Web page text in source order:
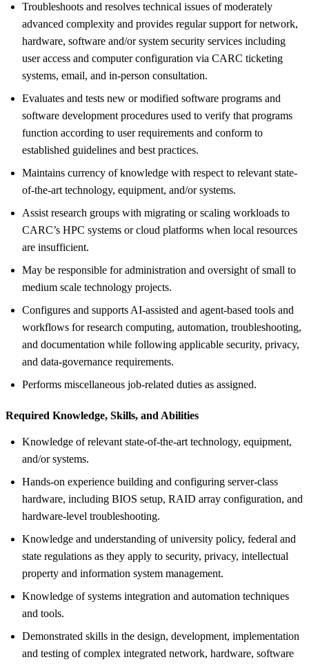
Troubleshoots and resolves technical issues of moderately
advanced complexity and provides regular support for network,
hardware, software and/or system security services including
user access and computer configuration via CARC ticketing
systems, email, and in-person consultation.
Evaluates and tests new or modified software programs and
software development procedures used to verify that programs
function according to user requirements and conform to
established guidelines and best practices.
Maintains currency of knowledge with respect to relevant state-
of-the-art technology, equipment, and/or systems.
Assist research groups with migrating or scaling workloads to
CARC’s HPC systems or cloud platforms when local resources
are insufficient.
May be responsible for administration and oversight of small to
medium scale technology projects.
Configures and supports AI-assisted and agent-based tools and
workflows for research computing, automation, troubleshooting,
and documentation while following applicable security, privacy,
and data-governance requirements.
Performs miscellaneous job-related duties as assigned.
Required Knowledge, Skills, and Abilities
Knowledge of relevant state-of-the-art technology, equipment,
and/or systems.
Hands-on experience building and configuring server-class
hardware, including BIOS setup, RAID array configuration, and
hardware-level troubleshooting.
Knowledge and understanding of university policy, federal and
state regulations as they apply to security, privacy, intellectual
property and information system management.
Knowledge of systems integration and automation techniques
and tools.
Demonstrated skills in the design, development, implementation
and testing of complex integrated network, hardware, software